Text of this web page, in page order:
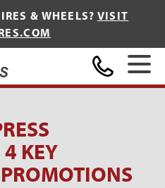
& WHEELS? VISIT
KEY